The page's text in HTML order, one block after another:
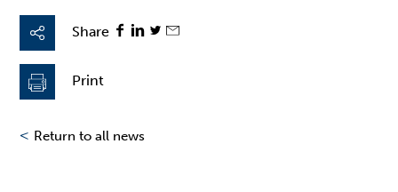
Share
Print
< Return to all news